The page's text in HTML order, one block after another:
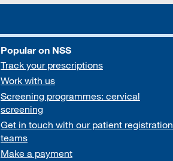
Popular on NSS
Track your prescriptions
Work with us
Screening programmes: cervical
screening
Get in touch with our patient registration
teams
Make a payment